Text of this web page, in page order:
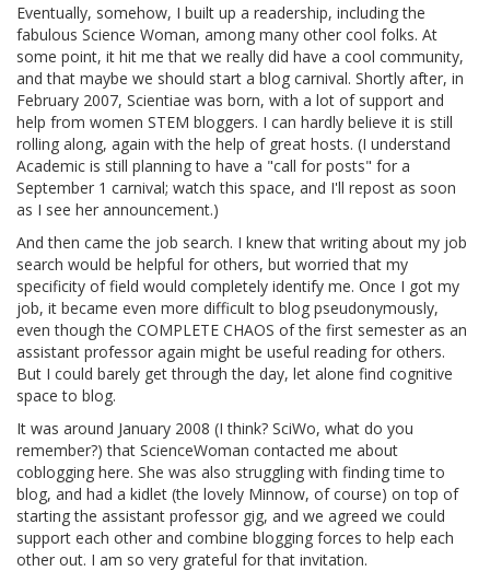
Eventually, somehow, I built up a readership, including the
fabulous Science Woman, among many other cool folks. At
some point, it hit me that we really did have a cool community,
and that maybe we should start a blog carnival. Shortly after, in
February 2007, Scientiae was born, with a lot of support and
help from women STEM bloggers. I can hardly believe it is still
rolling along, again with the help of great hosts. (I understand
Academic is still planning to have a "call for posts" for a
September 1 carnival; watch this space, and I'll repost as soon
as I see her announcement.)
And then came the job search. I knew that writing about my job
search would be helpful for others, but worried that my
specificity of field would completely identify me. Once I got my
job, it became even more difficult to blog pseudonymously,
even though the COMPLETE CHAOS of the first semester as an
assistant professor again might be useful reading for others.
But I could barely get through the day, let alone find cognitive
space to blog.
It was around January 2008 (I think? SciWo, what do you
remember?) that ScienceWoman contacted me about
coblogging here. She was also struggling with finding time to
blog, and had a kidlet (the lovely Minnow, of course) on top of
starting the assistant professor gig, and we agreed we could
support each other and combine blogging forces to help each
other out. I am so very grateful for that invitation.